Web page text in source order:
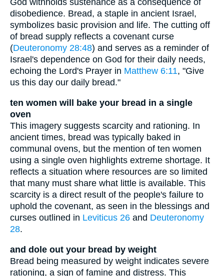
God withholds sustenance as a consequence of
disobedience. Bread, a staple in ancient Israel,
symbolizes basic provision and life. The cutting off
of bread supply reflects a covenant curse
(Deuteronomy 28:48) and serves as a reminder of
Israel's dependence on God for their daily needs,
echoing the Lord's Prayer in Matthew 6:11, "Give
us this day our daily bread."
ten women will bake your bread in a single
oven
This imagery suggests scarcity and rationing. In
ancient times, bread was typically baked in
communal ovens, but the mention of ten women
using a single oven highlights extreme shortage. It
reflects a situation where resources are so limited
that many must share what little is available. This
scarcity is a direct result of the people's failure to
uphold the covenant, as seen in the blessings and
curses outlined in Leviticus 26 and Deuteronomy
28.
and dole out your bread by weight
Bread being measured by weight indicates severe
rationing, a sign of famine and distress. This